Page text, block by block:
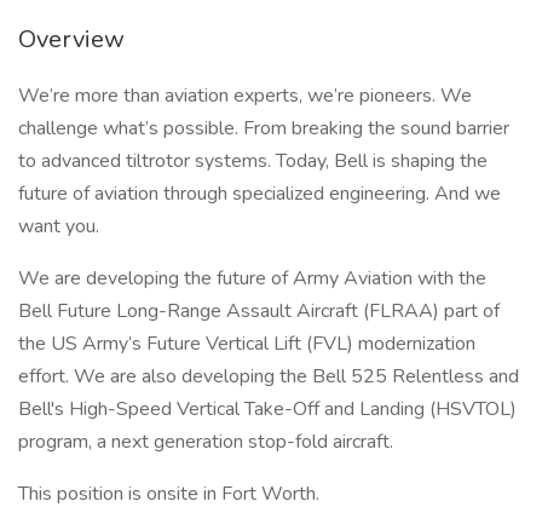
Overview
We’re more than aviation experts, we’re pioneers. We
challenge what’s possible. From breaking the sound barrier
to advanced tiltrotor systems. Today, Bell is shaping the
future of aviation through specialized engineering. And we
want you.
We are developing the future of Army Aviation with the
Bell Future Long-Range Assault Aircraft (FLRAA) part of
the US Army’s Future Vertical Lift (FVL) modernization
effort. We are also developing the Bell 525 Relentless and
Bell's High-Speed Vertical Take-Off and Landing (HSVTOL)
program, a next generation stop-fold aircraft.
This position is onsite in Fort Worth.